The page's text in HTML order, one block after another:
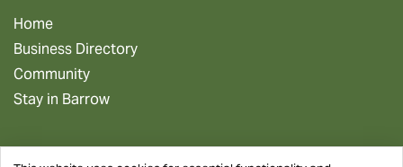
Home
Business Directory
Community
Stay in Barrow